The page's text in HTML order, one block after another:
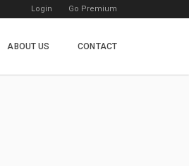
Login Go Premium
ABOUT US CONTACT